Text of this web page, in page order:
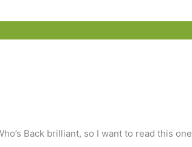
Back brilliant, so I want to read this one